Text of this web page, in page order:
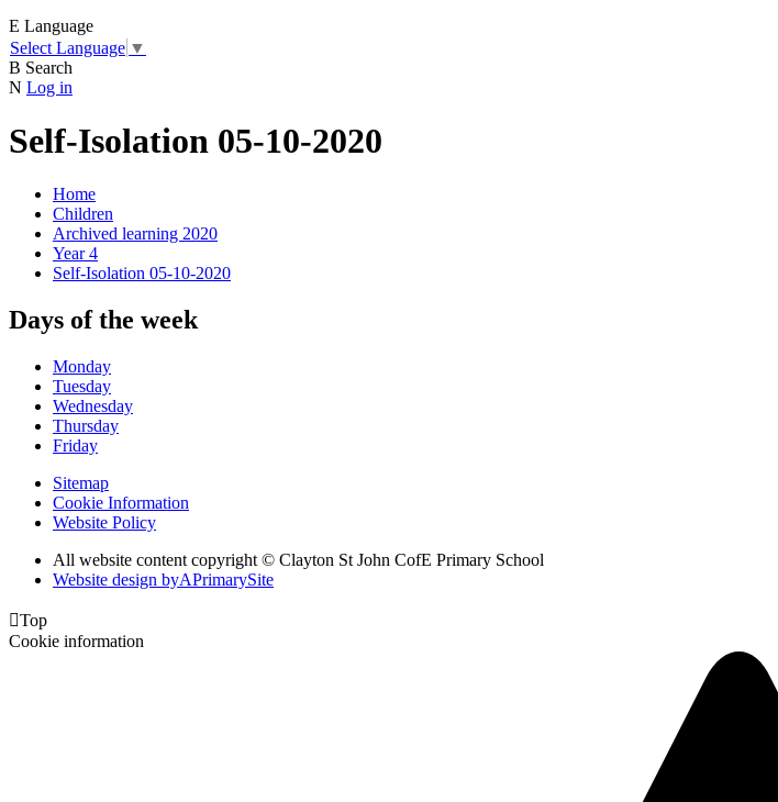
E Language
Select Language ▼
B Search
N Log in
Self-Isolation 05-10-2020
Home
Children
Archived learning 2020
Year 4
Self-Isolation 05-10-2020
Days of the week
Monday
Tuesday
Wednesday
Thursday
Friday
Sitemap
Cookie Information
Website Policy
All website content copyright © Clayton St John CofE Primary School
Website design byAPrimarySite
Top
Cookie information